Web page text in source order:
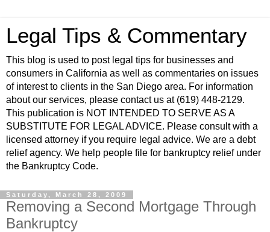
Legal Tips & Commentary
This blog is used to post legal tips for businesses and
consumers in California as well as commentaries on issues
of interest to clients in the San Diego area. For information
about our services, please contact us at (619) 448-2129.
This publication is NOT INTENDED TO SERVE AS A
SUBSTITUTE FOR LEGAL ADVICE. Please consult with a
licensed attorney if you require legal advice. We are a debt
relief agency. We help people file for bankruptcy relief under
the Bankruptcy Code.
Saturday, March 28, 2009
Removing a Second Mortgage Through
Bankruptcy